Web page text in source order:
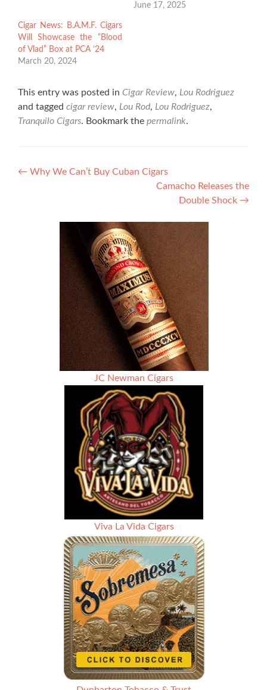
June 17, 2025
Cigar News: B.A.M.F. Cigars
Will Showcase the “Blood
of Vlad” Box at PCA ’24
March 20, 2024
This entry was posted in Cigar Review, Lou Rodriguez
and tagged cigar review, Lou Rod, Lou Rodriguez,
Tranquilo Cigars. Bookmark the permalink.
Post
← Why We Can’t Buy Cuban Cigars
Camacho Releases the
Double Shock →
JC Newman Cigars
Viva La Vida Cigars